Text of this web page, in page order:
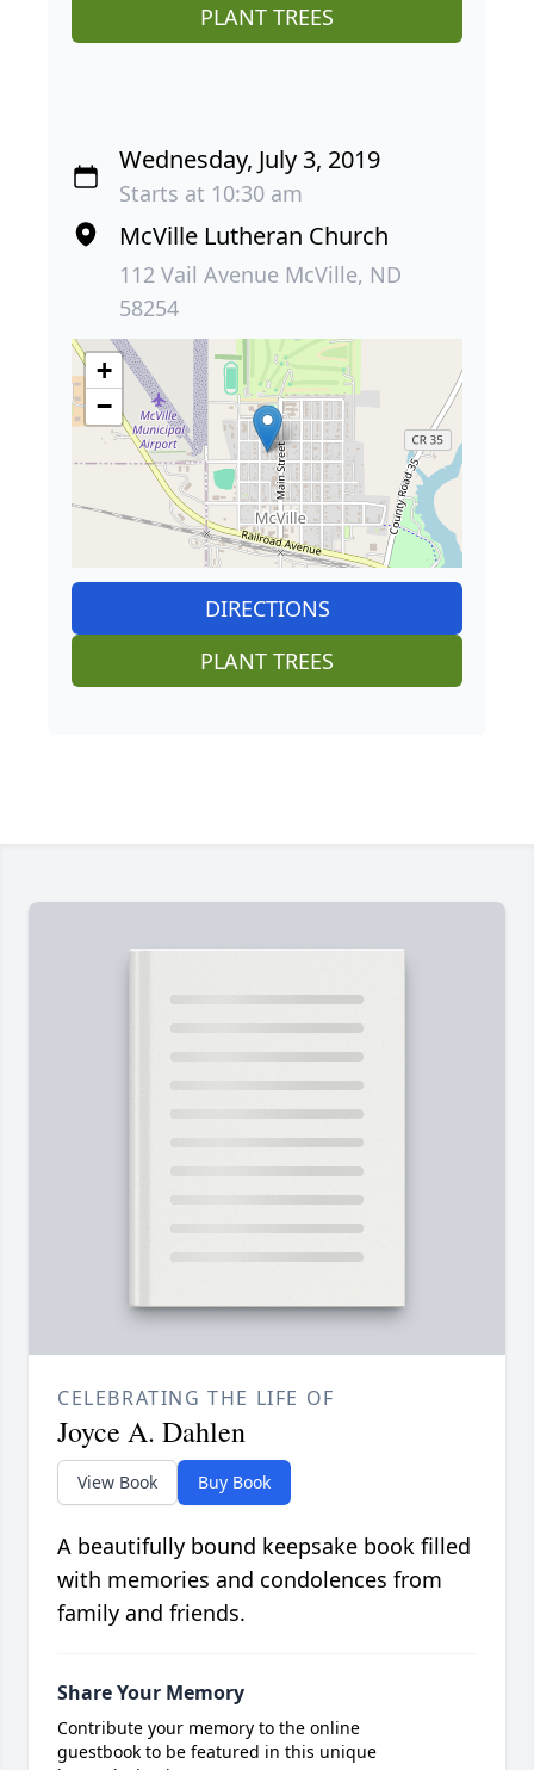
PLANT TREES
Wednesday, July 3, 2019
Starts at 10:30 am
McVille Lutheran Church
112 Vail Avenue McVille, ND
58254
+
−
DIRECTIONS
PLANT TREES
CELEBRATING THE LIFE OF
Joyce A. Dahlen
View Book Buy Book
A beautifully bound keepsake book filled
with memories and condolences from
family and friends.
Share Your Memory
Contribute your memory to the online
guestbook to be featured in this unique